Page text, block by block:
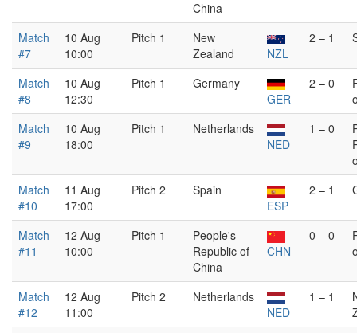
China
Match
#7
10 Aug
10:00
Pitch 1
New
Zealand
NZL
2 – 1
Match
#8
10 Aug
12:30
Pitch 1
Germany
GER
2 – 0
Match
#9
10 Aug
18:00
Pitch 1
Netherlands
NED
1 – 0
Match
#10
11 Aug
17:00
Pitch 2
Spain
ESP
2 – 1
Match
#11
12 Aug
10:00
Pitch 1
People's
Republic of
China
CHN
0 – 0
Match
#12
12 Aug
11:00
Pitch 2
Netherlands
NED
1 – 1